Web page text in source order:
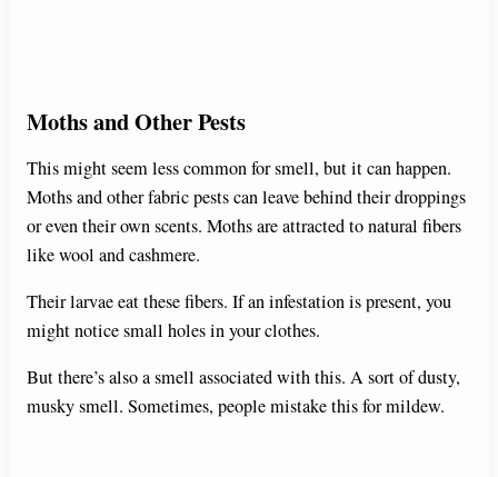
Moths and Other Pests
This might seem less common for smell, but it can happen.
Moths and other fabric pests can leave behind their droppings
or even their own scents. Moths are attracted to natural fibers
like wool and cashmere.
Their larvae eat these fibers. If an infestation is present, you
might notice small holes in your clothes.
But there’s also a smell associated with this. A sort of dusty,
musky smell. Sometimes, people mistake this for mildew.